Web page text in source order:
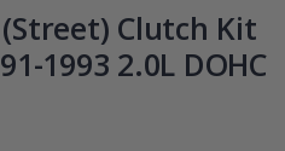
Clutch Kit
1993 2.0L DOHC
$268.30